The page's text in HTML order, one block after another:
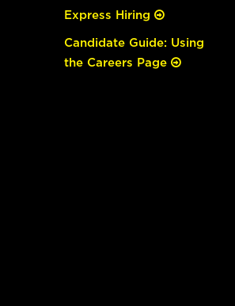
Express Hiring
Candidate Guide: Using
the Careers Page